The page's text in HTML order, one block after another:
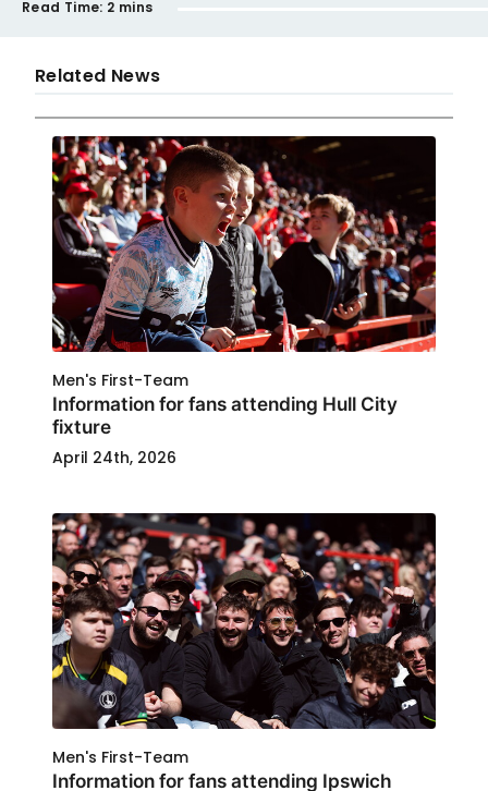
Read Time: 2 mins
Related News
Men's First-Team
Information for fans attending Hull City
fixture
April 24th, 2026
Men's First-Team
Information for fans attending Ipswich